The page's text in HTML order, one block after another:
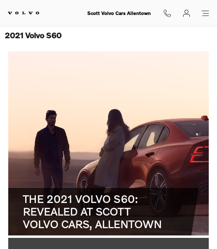
Scott Volvo Cars Allentown
2021 Volvo S60
THE 2021 VOLVO S60:
REVEALED AT SCOTT
VOLVO CARS, ALLENTOWN